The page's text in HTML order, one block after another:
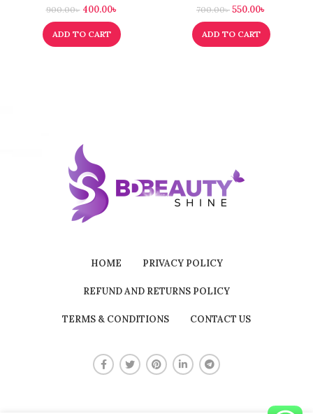
900.00৳ 400.00৳
ADD TO CART
700.00৳ 550.00৳
ADD TO CART
HOME PRIVACY POLICY
REFUND AND RETURNS POLICY
TERMS & CONDITIONS CONTACT US